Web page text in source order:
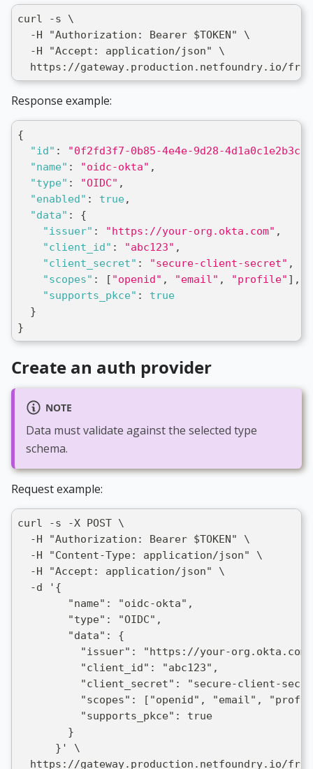
curl -s \
  -H "Authorization: Bearer $TOKEN" \
  -H "Accept: application/json" \
https://gateway.production.netfoundry.io/
Response example:
{
"id" : "0f2fd3f7-0b85-4e4e-9d28-4d1a0c1e2b3c"
"name" : "oidc-okta" ,
"type" : "OIDC" ,
"enabled" : true,
"data" :
{
"issuer" : "https://your-org.okta.com" ,
"client_id" : "abc123" ,
"client_secret" : "secure-client-secret" ,
"scopes" : [ "openid" , "email" , "profile" ] ,
"supports_pkce" :
true
}
}
Create an auth provider
NOTE
Data must validate against the selected type
schema.
Request example:
curl -s -X POST \
  -H "Authorization: Bearer $TOKEN" \
  -H "Content-Type: application/json" \
  -H "Accept: application/json" \
  -d '{
        "name": "oidc-okta",
        "type": "OIDC",
        "data": {
"issuer": "https://your-
          "client_id": "abc123",
"client_secret": "secure-client-
"scopes": ["openid", "email",
          "supports_pkce": true
        }
      }' \
https://gateway.production.netfoundry.io/